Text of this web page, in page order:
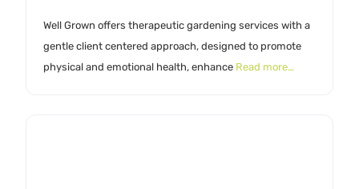
Well Grown offers therapeutic gardening services with a
gentle client centered approach, designed to promote
physical and emotional health, enhance Read more…